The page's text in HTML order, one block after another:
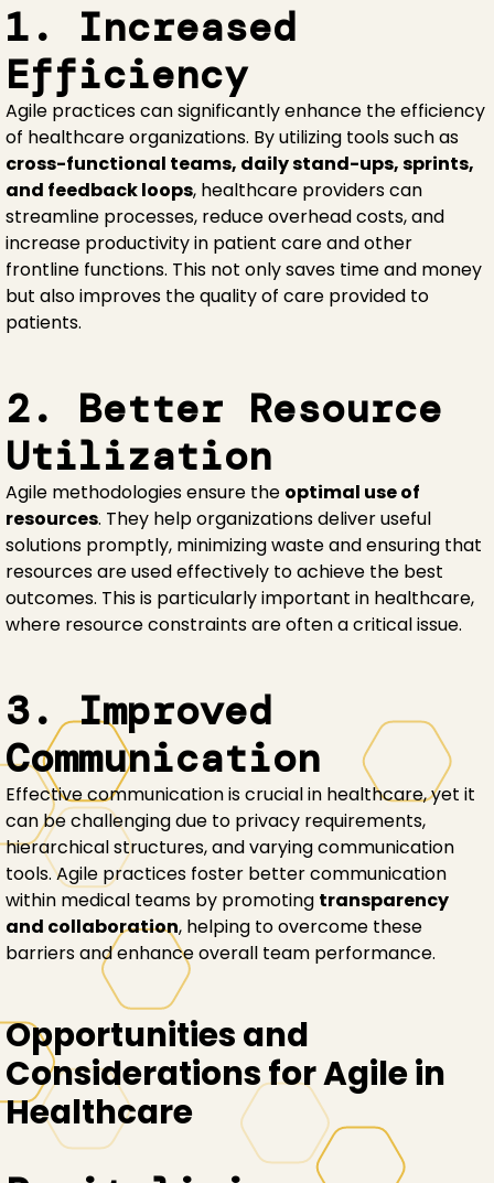
1. Increased
Efficiency
Agile practices can significantly enhance the efficiency
of healthcare organizations. By utilizing tools such as
cross-functional teams, daily stand-ups, sprints,
and feedback loops, healthcare providers can
streamline processes, reduce overhead costs, and
increase productivity in patient care and other
frontline functions. This not only saves time and money
but also improves the quality of care provided to
patients.
2. Better Resource
Utilization
Agile methodologies ensure the optimal use of
resources. They help organizations deliver useful
solutions promptly, minimizing waste and ensuring that
resources are used effectively to achieve the best
outcomes. This is particularly important in healthcare,
where resource constraints are often a critical issue.
3. Improved
Communication
Effective communication is crucial in healthcare, yet it
can be challenging due to privacy requirements,
hierarchical structures, and varying communication
tools. Agile practices foster better communication
within medical teams by promoting transparency
and collaboration, helping to overcome these
barriers and enhance overall team performance.
Opportunities and
Considerations for Agile in
Healthcare